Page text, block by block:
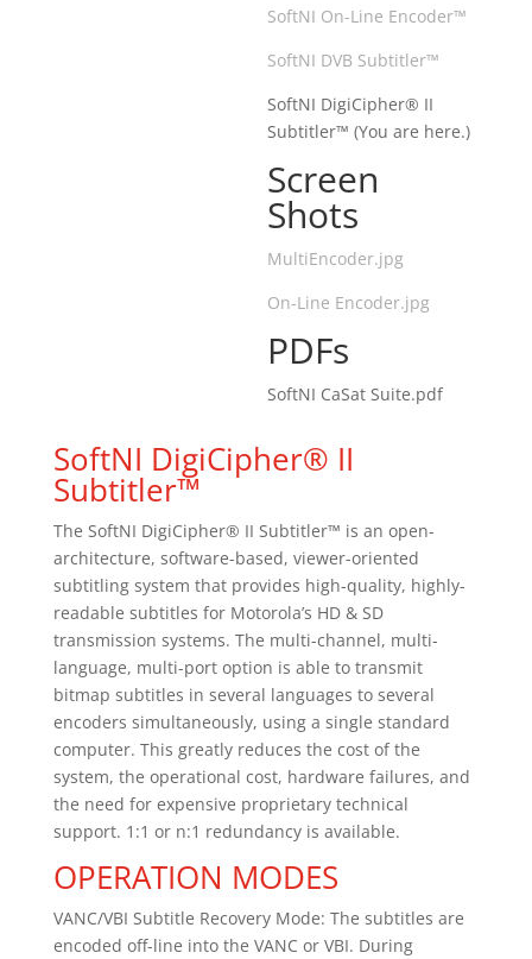
SoftNI On-Line Encoder™
SoftNI DVB Subtitler™
SoftNI DigiCipher® II
Subtitler™ (You are here.)
Screen
Shots
MultiEncoder.jpg
On-Line Encoder.jpg
PDFs
SoftNI CaSat Suite.pdf
SoftNI DigiCipher® II
Subtitler™
The SoftNI DigiCipher® II Subtitler™ is an open-
architecture, software-based, viewer-oriented
subtitling system that provides high-quality, highly-
readable subtitles for Motorola’s HD & SD
transmission systems. The multi-channel, multi-
language, multi-port option is able to transmit
bitmap subtitles in several languages to several
encoders simultaneously, using a single standard
computer. This greatly reduces the cost of the
system, the operational cost, hardware failures, and
the need for expensive proprietary technical
support. 1:1 or n:1 redundancy is available.
OPERATION MODES
VANC/VBI Subtitle Recovery Mode: The subtitles are
encoded off-line into the VANC or VBI. During